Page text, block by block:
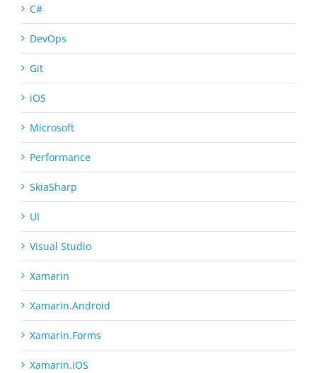
C#
DevOps
Git
iOS
Microsoft
Performance
SkiaSharp
UI
Visual Studio
Xamarin
Xamarin.Android
Xamarin.Forms
Xamarin.iOS